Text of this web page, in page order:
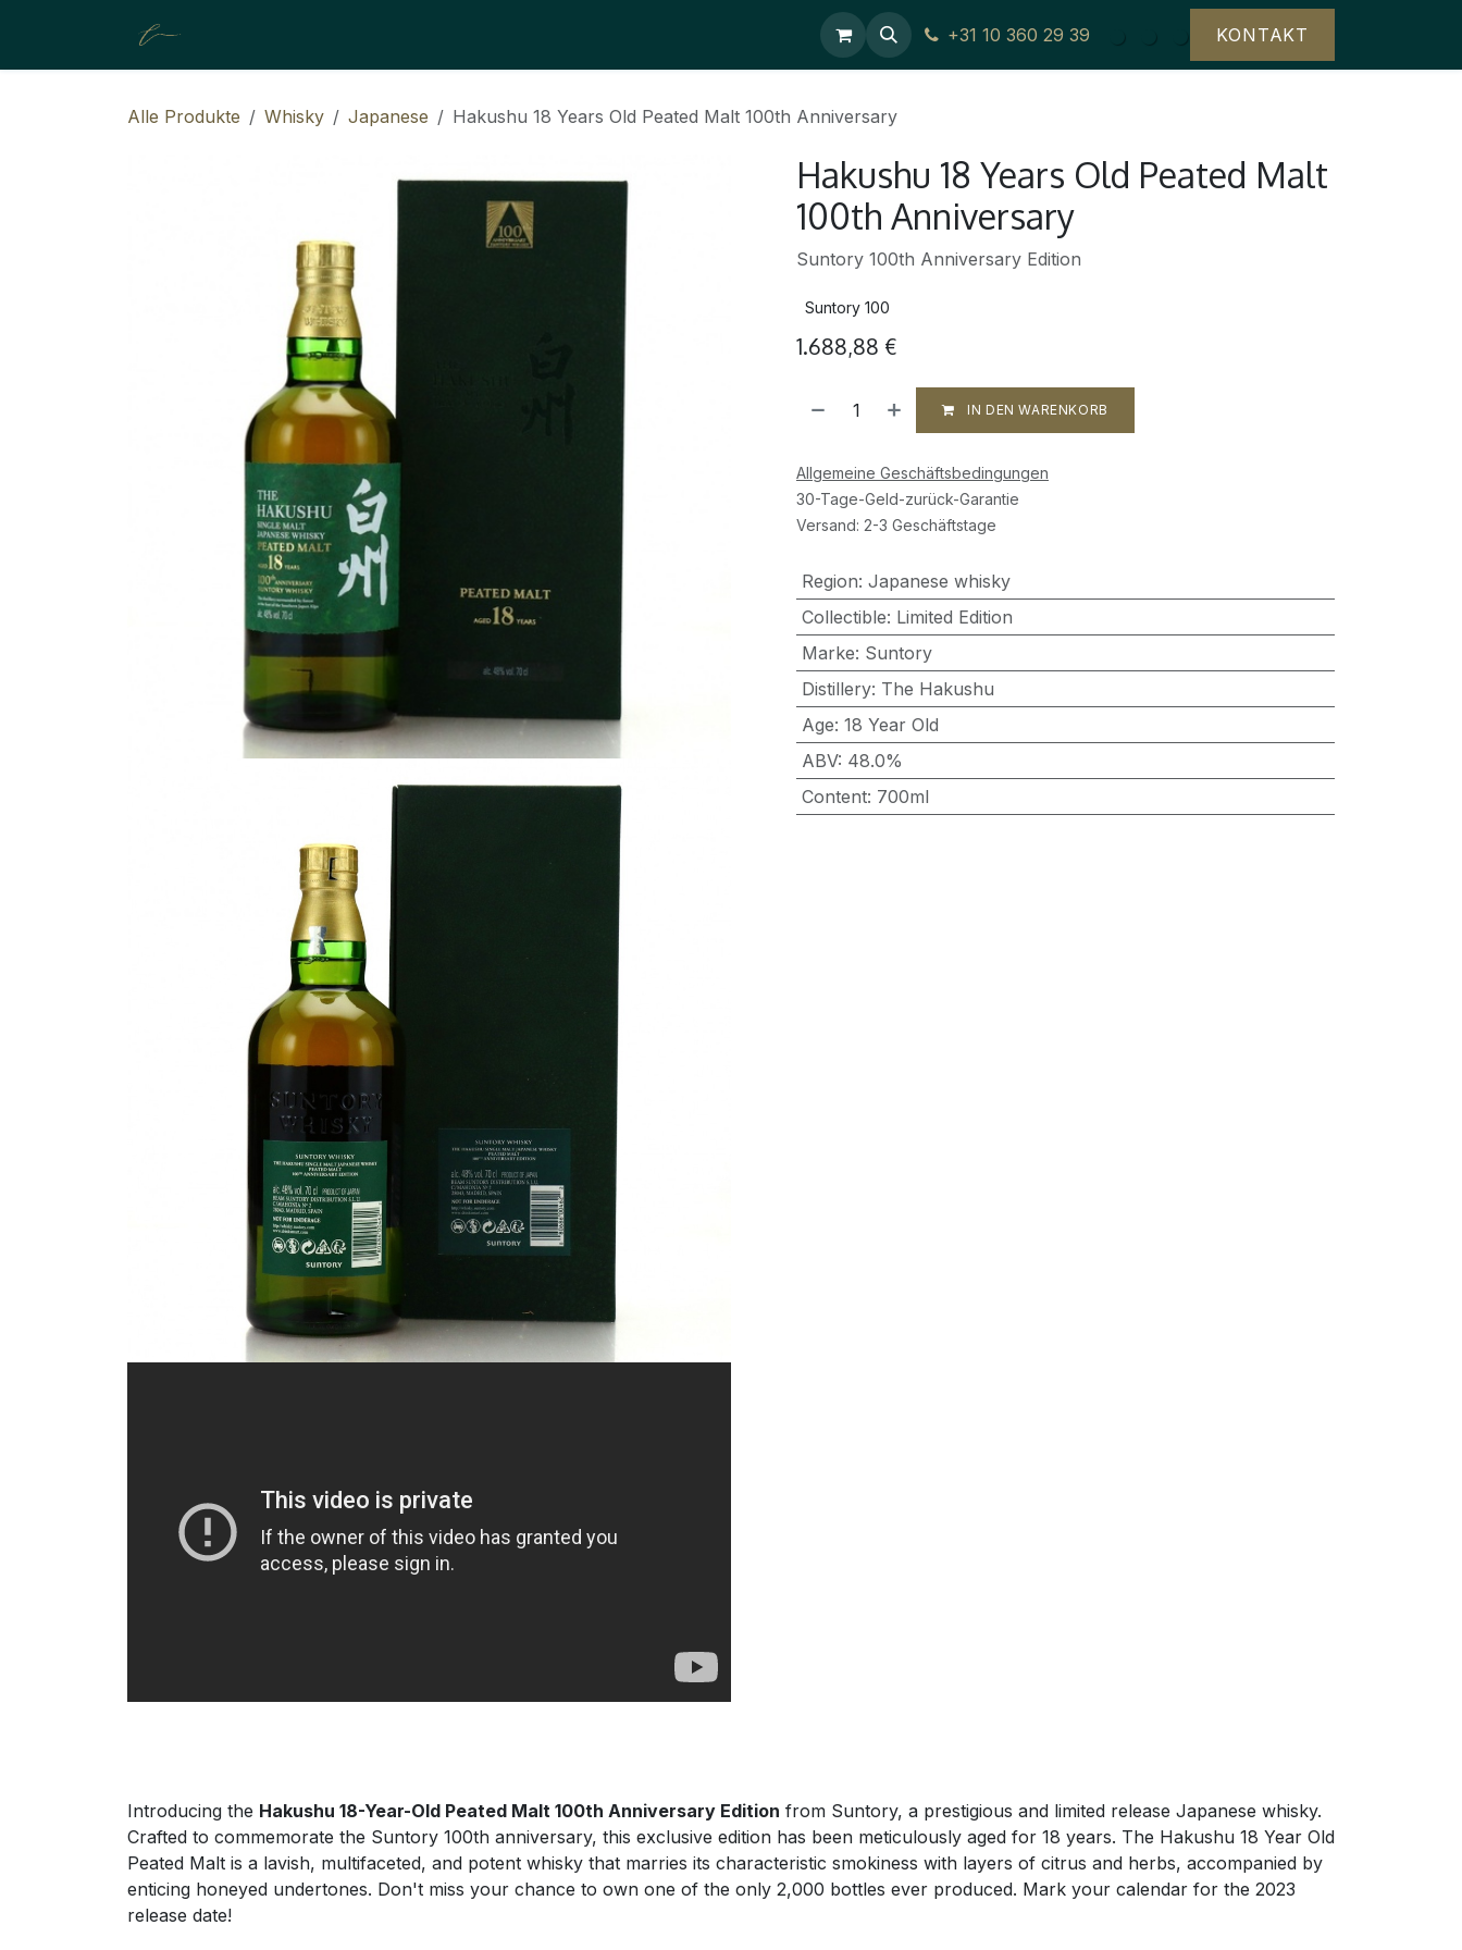
+31 10 360 29 39 KONTAKT
Alle Produkte Whisky Japanese Hakushu 18 Years Old Peated Malt 100th Anniversary
Hakushu 18 Years Old Peated Malt
100th Anniversary
Suntory 100th Anniversary Edition
Suntory 100
1.688,88 €
IN DEN WARENKORB
Allgemeine Geschäftsbedingungen
30-Tage-Geld-zurück-Garantie
Versand: 2-3 Geschäftstage
Region: Japanese whisky
Collectible: Limited Edition
Marke: Suntory
Distillery: The Hakushu
Age: 18 Year Old
ABV: 48.0%
Content: 700ml
Introducing the Hakushu 18-Year-Old Peated Malt 100th Anniversary Edition from Suntory, a prestigious and limited release Japanese whisky.
Crafted to commemorate the Suntory 100th anniversary, this exclusive edition has been meticulously aged for 18 years. The Hakushu 18 Year Old
Peated Malt is a lavish, multifaceted, and potent whisky that marries its characteristic smokiness with layers of citrus and herbs, accompanied by
enticing honeyed undertones. Don't miss your chance to own one of the only 2,000 bottles ever produced. Mark your calendar for the 2023
release date!